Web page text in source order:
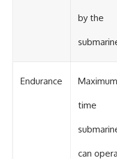
by the
Endurance Maximum
time
can